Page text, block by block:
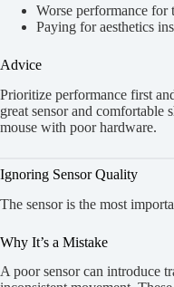
Worse performance for
Paying for aesthetics
Advice
Prioritize performance first
great sensor and
mouse with poor hardware.
Ignoring Sensor Quality
The sensor is the most
Why It’s a Mistake
A poor sensor can introduce